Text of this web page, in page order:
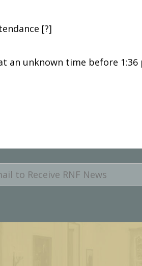
[?]
an unknown time before 1:36